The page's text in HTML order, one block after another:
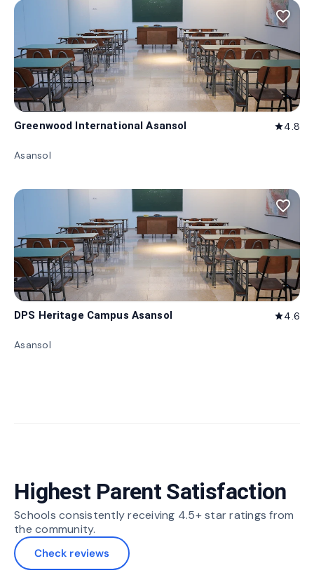
favorite_border
Greenwood International Asansol star4.8
Asansol
favorite_border
DPS Heritage Campus Asansol star4.6
Asansol
Highest Parent Satisfaction
Schools consistently receiving 4.5+ star ratings from
the community.
Check reviews